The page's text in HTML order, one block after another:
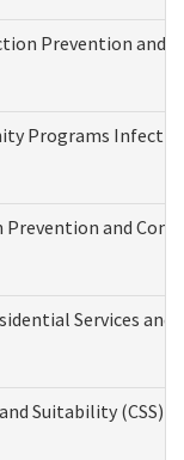
Prevention
Programs
Prevention and
Services
Suitability